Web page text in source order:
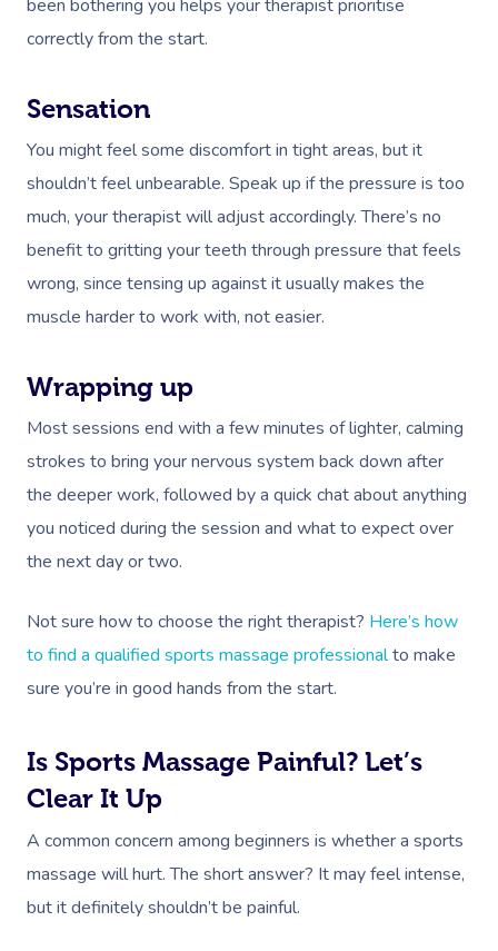
been bothering you helps your therapistprioritise
correctly from the start.
Sensation
You might feel some discomfort in tight areas, but it
shouldn’t feel unbearable. Speak up if the pressure is too
much, your therapist will adjust accordingly. There’s no
benefit to gritting your teeth through pressure that feels
wrong, since tensing up against it usually makes the
muscle harder to work with, not easier.
Wrapping up
Most sessions end with a few minutes of lighter, calming
strokes to bring your nervous system back down after
the deeper work, followed by a quick chat about anything
you noticed during the session and what to expect over
the next day or two.
Not sure how to choose the right therapist? Here’s how
to find a qualified sports massage professionalto make
sure you’re in good hands from the start.
Is Sports Massage Painful? Let’s
Clear It Up
A common concern among beginners is whether a sports
massage will hurt. The short answer? It may feel intense,
but it definitely shouldn’t be painful.
Deep Tissue
Postnatal Massage
Lymphatic Drainage
Post-Op Lymphatic
Massage
Hot Stone Massage
Reflexology
Cupping Massage
Oncology Massage
Therapy
Myofascial Release
Hair
Waxing
Pamper Packages
Hair And Makeup
Occupational
Assisted Stretching
Yoga
Meditation
Corporate Wellness
Sporting Pre & Post
Festivals & Music
Filming &
Workplace Events
Event Massage
Parties
Chair Massage
Self-Managed Aged-
Aged-Care Plan
NDIS Support
Residential Aged Care
Facilities
NDIS Massage
NDIS Physiotherapy
Locations
Massage Brisbane
Massage Perth
Massage Adelaide
Massage Canberra
Hair And Makeup
Waxing Near Me
Nails Near Me
Provider Sign
Help
Help Center
FAQs
Trust & Safety
Security
Download The Blys
Code Of Conduct
Log In